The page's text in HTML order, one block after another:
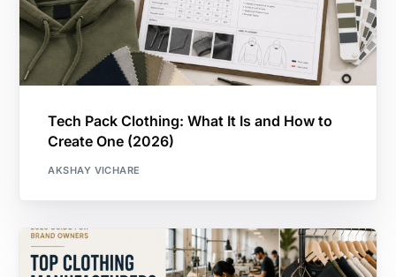
Tech Pack Clothing: What It Is and How to
Create One (2026)
AKSHAY VICHARE